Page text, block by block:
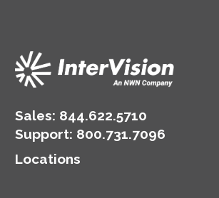
Sales: 844.622.5710
Support: 800.731.7096
Locations